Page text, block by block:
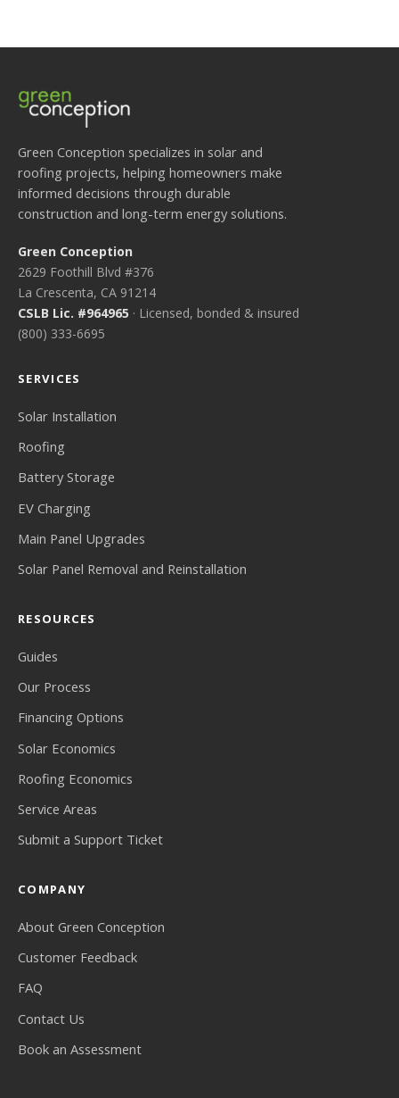
Green Conception specializes in solar and
roofing projects, helping homeowners make
informed decisions through durable
construction and long-term energy solutions.
Green Conception
2629 Foothill Blvd #376
La Crescenta, CA 91214
CSLB Lic. #964965 · Licensed, bonded & insured
(800) 333-6695
SERVICES
Solar Installation
Roofing
Battery Storage
EV Charging
Main Panel Upgrades
Solar Panel Removal and Reinstallation
RESOURCES
Guides
Our Process
Financing Options
Solar Economics
Roofing Economics
Service Areas
Submit a Support Ticket
COMPANY
About Green Conception
Customer Feedback
FAQ
Contact Us
Book an Assessment